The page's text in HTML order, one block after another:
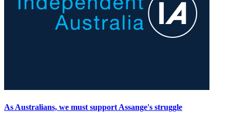
As Australians, we must support Assange's struggle